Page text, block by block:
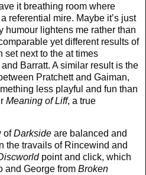
it breathing room where
referential mire. Maybe it’s just
humour lightens me rather than
yet different results of
set next to the at times
Barratt. A similar result is the
Pratchett and Gaiman,
less playful and fun than
Meaning of Liff, a true
ofDarkside are balanced and
the travails of Rincewind and
point and click, which
and George from Broken